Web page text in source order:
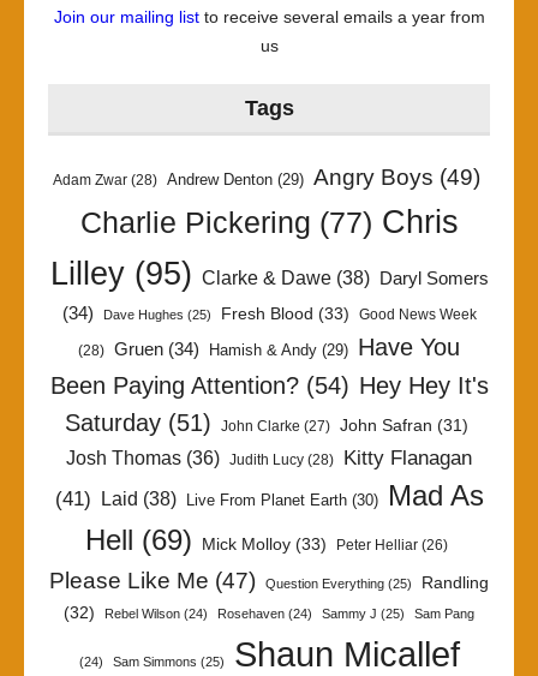
Join our mailing listto receive several emails a year from
us
Tags
Adam Zwar (28) Andrew Denton (29) Angry Boys (49)
Charlie Pickering (77) Chris
Lilley(95) Clarke & Dawe(38)
Daryl Somers
(34)
Dave Hughes (25) Fresh Blood (33) Good News Week
(28) Gruen (34) Hamish & Andy (29) Have You
Been Paying Attention?(54) Hey Hey It's
Saturday (51) John Clarke (27) John Safran (31)
Josh Thomas (36) Judith Lucy (28)
Kitty Flanagan
(41) Laid (38) Live From Planet Earth(30)
Mad As
Hell
(69) Mick Molloy (33) Peter Helliar (26)
Please Like Me (47) Question Everything (25)
Randling
(32)
Rebel Wilson (24) Rosehaven (24) Sammy J (25) Sam Pang
(24) Sam Simmons (25)
Shaun Micallef